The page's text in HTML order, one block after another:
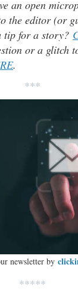
an open
the editor (or
tip for a story?
or a glitch
.
***
newsletter by
*****